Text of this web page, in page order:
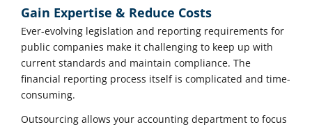
Gain Expertise & Reduce Costs
Ever-evolving legislation and reporting requirements for
public companies make it challenging to keep up with
current standards and maintain compliance. The
financial reporting process itself is complicated and time-
consuming.
Outsourcing allows your accounting department to focus